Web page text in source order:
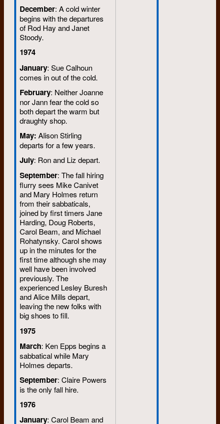
December: A cold winter
begins with the departures
of Rod Hay and Janet
Stoody.
1974
January: Sue Calhoun
comes in out of the cold.
February: Neither Joanne
nor Jann fear the cold so
both depart the warm but
draughty shop.
May: Alison Stirling
departs for a few years.
July: Ron and Liz depart.
September: The fall hiring
flurry sees Mike Canivet
and Mary Holmes return
from their sabbaticals,
joined by first timers Jane
Harding, Doug Roberts,
Carol Beam, and Michael
Rohatynsky. Carol shows
up in the minutes for the
first time although she may
well have been involved
previously. The
experienced Lesley Buresh
and Alice Mills depart,
leaving the new folks with
big shoes to fill.
1975
March: Ken Epps begins a
sabbatical while Mary
Holmes departs.
September: Claire Powers
is the only fall hire.
1976
January: Carol Beam and